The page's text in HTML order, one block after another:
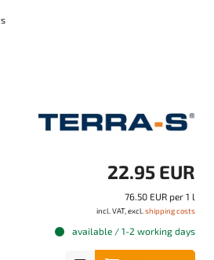
22.95 EUR
76.50 EUR per 1 l
incl. VAT, excl. shipping costs
available / 1-2 working days